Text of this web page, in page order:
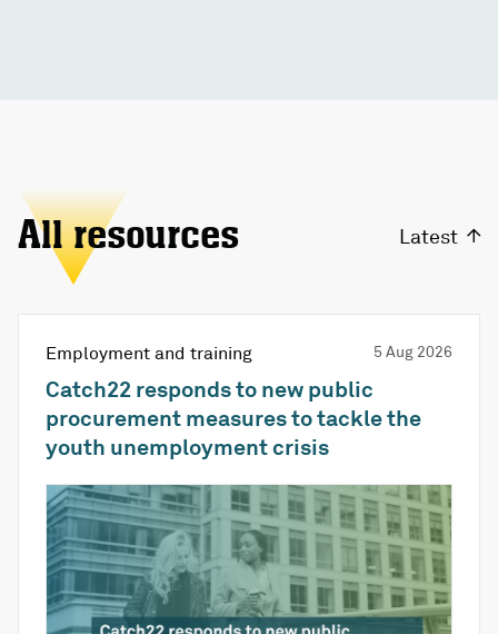
All resources Latest
Employment and training 5 Aug 2026
Catch22 responds to new public
procurement measures to tackle the
youth unemployment crisis